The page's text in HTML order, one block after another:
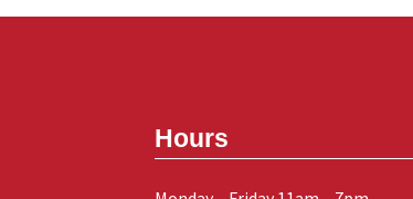
Hours